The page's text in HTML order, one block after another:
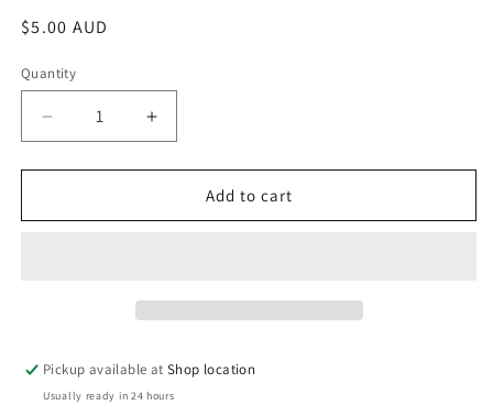
Regular
$5.00 AUD
Quantity
Decrease
quantity
for
Beknighted:
Increase
quantity
for
Beknighted:
Add to cart
Pickup available atShop location
Usually ready in 24 hours